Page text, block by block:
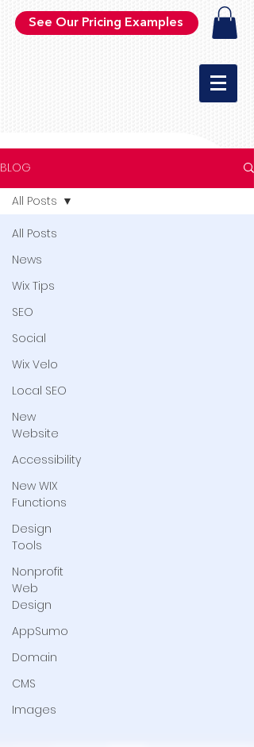
See Our Pricing Examples
BLOG
All Posts
News
Wix Tips
SEO
Social
Wix Velo
Local SEO
New
Website
Accessibility
New WIX
Functions
Design
Tools
Nonprofit
Web
Design
AppSumo
Domain
CMS
Images
All Posts